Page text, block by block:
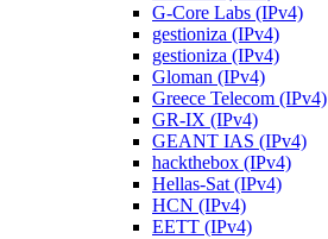
G-Core Labs (IPv4)
gestioniza (IPv4)
gestioniza (IPv4)
Gloman (IPv4)
Greece Telecom (IPv4)
GR-IX (IPv4)
GEANT IAS (IPv4)
hackthebox (IPv4)
Hellas-Sat (IPv4)
HCN (IPv4)
EETT (IPv4)